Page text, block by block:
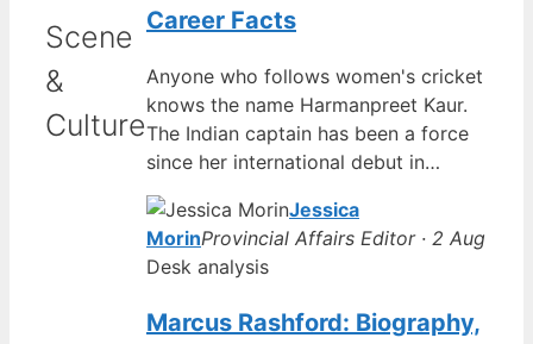
Scene
&
Culture
Career Facts
Anyone who follows women's cricket
knows the name Harmanpreet Kaur.
The Indian captain has been a force
since her international debut in…
Jessica
MorinProvincial Affairs Editor · 2 Aug
Desk analysis
Marcus Rashford: Biography,